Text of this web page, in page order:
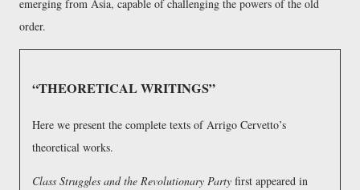
emerging from Asia, capable of challenging the powers of the old
order.
THEORETICAL WRITINGS
Here we present the complete texts of Arrigo Cervetto’s
theoretical works.
Class Struggles and the Revolutionary Party first appeared in